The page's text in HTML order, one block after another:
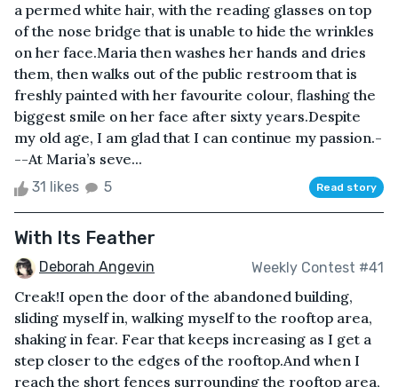
a permed white hair, with the reading glasses on top
of the nose bridge that is unable to hide the wrinkles
on her face.Maria then washes her hands and dries
them, then walks out of the public restroom that is
freshly painted with her favourite colour, flashing the
biggest smile on her face after sixty years.Despite
my old age, I am glad that I can continue my passion.-
--At Maria’s seve...
31 likes 5 Read story
With Its Feather
Deborah Angevin Weekly Contest #41
Creak!I open the door of the abandoned building,
sliding myself in, walking myself to the rooftop area,
shaking in fear. Fear that keeps increasing as I get a
step closer to the edges of the rooftop.And when I
reach the short fences surrounding the rooftop area,